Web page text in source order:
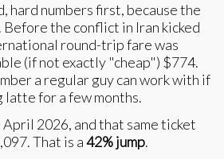
hard numbers first, because the
the conflict in Iran kicked
round-trip fare was
(if not exactly "cheap") $774.
a regular guy can work with if
latte for a few months.
2026, and that same ticket
That is a42% jump.